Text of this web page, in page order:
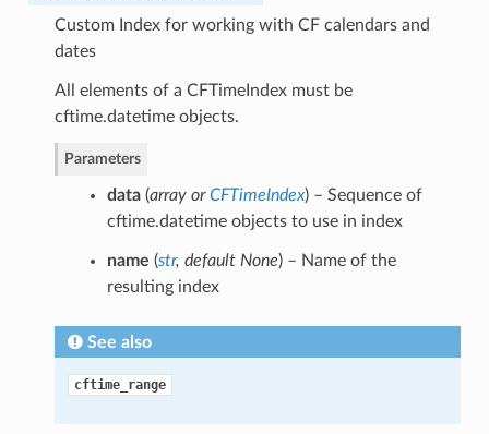
Custom Index for working with CF calendars and
dates
All elements of a CFTimeIndex must be
cftime.datetime objects.
Parameters
data(arrayorCFTimeIndex) – Sequence of
cftime.datetime objects to use in index
name (str, default None) – Name of the
resulting index
See also
cftime_range